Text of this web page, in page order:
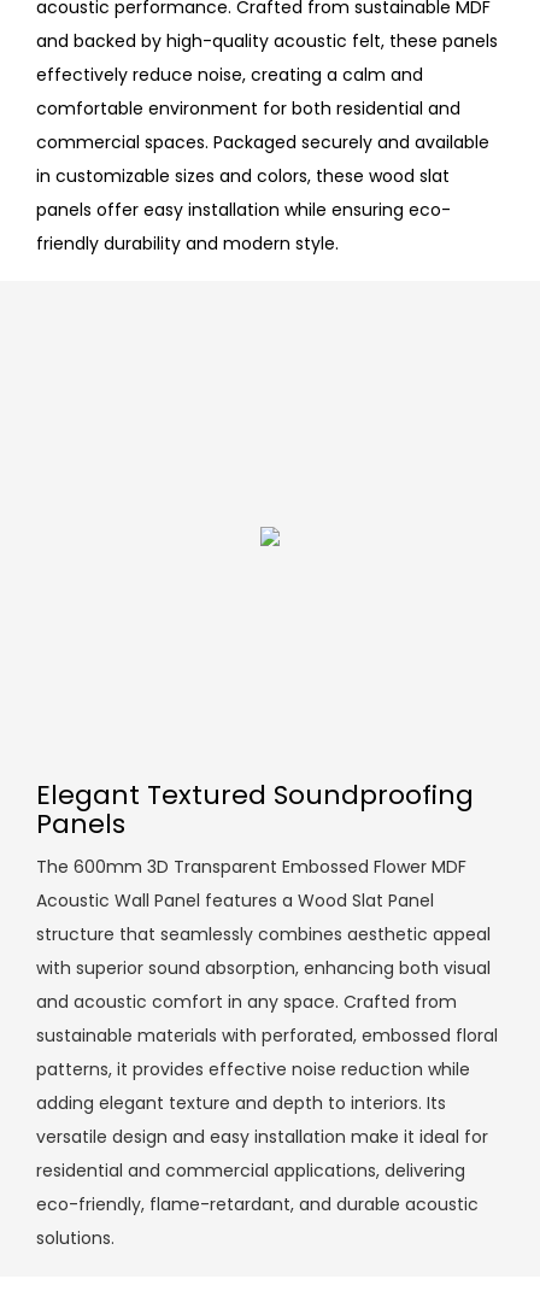
acoustic performance. Crafted from sustainable MDF
and backed by high-quality acoustic felt, these panels
effectively reduce noise, creating a calm and
comfortable environment for both residential and
commercial spaces. Packaged securely and available
in customizable sizes and colors, these wood slat
panels offer easy installation while ensuring eco-
friendly durability and modern style.
Elegant Textured Soundproofing
Panels
The 600mm 3D Transparent Embossed Flower MDF
Acoustic Wall Panel features a Wood Slat Panel
structure that seamlessly combines aesthetic appeal
with superior sound absorption, enhancing both visual
and acoustic comfort in any space. Crafted from
sustainable materials with perforated, embossed floral
patterns, it provides effective noise reduction while
adding elegant texture and depth to interiors. Its
versatile design and easy installation make it ideal for
residential and commercial applications, delivering
eco-friendly, flame-retardant, and durable acoustic
solutions.